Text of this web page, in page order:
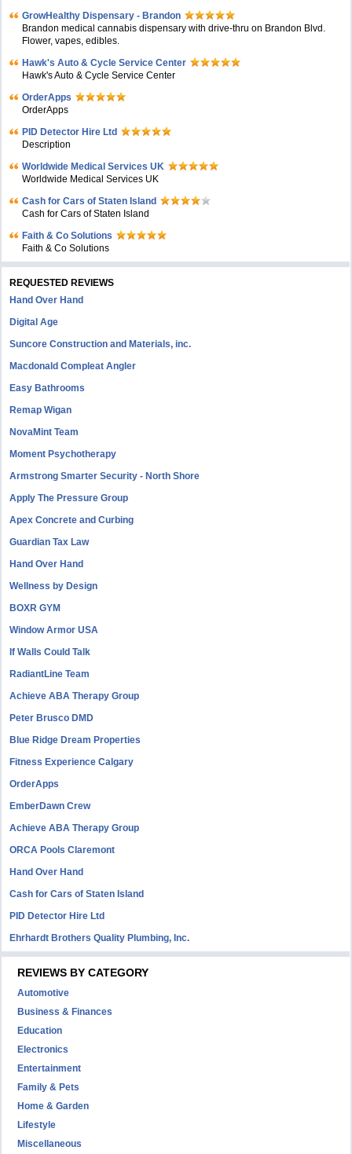
GrowHealthy Dispensary - Brandon
Brandon medical cannabis dispensary with drive-thru on Brandon Blvd.
Flower, vapes, edibles.
Hawk's Auto & Cycle Service Center
Hawk's Auto & Cycle Service Center
OrderApps
OrderApps
PID Detector Hire Ltd
Description
Worldwide Medical Services UK
Worldwide Medical Services UK
Cash for Cars of Staten Island
Cash for Cars of Staten Island
Faith & Co Solutions
Faith & Co Solutions
REQUESTED REVIEWS
Hand Over Hand
Digital Age
Suncore Construction and Materials, inc.
Macdonald Compleat Angler
Easy Bathrooms
Remap Wigan
NovaMint Team
Moment Psychotherapy
Armstrong Smarter Security - North Shore
Apply The Pressure Group
Apex Concrete and Curbing
Guardian Tax Law
Hand Over Hand
Wellness by Design
BOXR GYM
Window Armor USA
If Walls Could Talk
RadiantLine Team
Achieve ABA Therapy Group
Peter Brusco DMD
Blue Ridge Dream Properties
Fitness Experience Calgary
OrderApps
EmberDawn Crew
Achieve ABA Therapy Group
ORCA Pools Claremont
Hand Over Hand
Cash for Cars of Staten Island
PID Detector Hire Ltd
Ehrhardt Brothers Quality Plumbing, Inc.
REVIEWS BY CATEGORY
Automotive
Business & Finances
Education
Electronics
Entertainment
Family & Pets
Home & Garden
Lifestyle
Miscellaneous